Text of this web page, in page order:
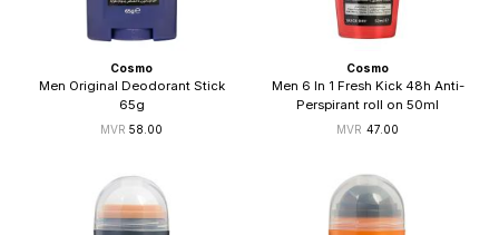
Cosmo
Men Original Deodorant Stick
65g
58.00
Cosmo
Men 6 In 1 Fresh Kick 48h Anti-
Perspirant roll on 50ml
47.00